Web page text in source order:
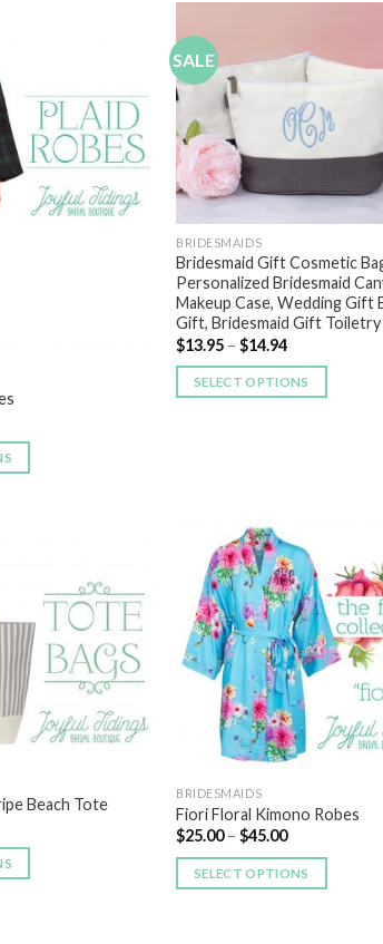
SALE
BRIDESMAIDS
Bridesmaid Gift Cosmetic
Personalized Bridesmaid
Makeup Case, Wedding Gift
Gift, Bridesmaid Gift
$13.95 –$14.94
SELECT OPTIONS
Add to
Wishlist
Beach Tote
BRIDESMAIDS
Fiori Floral Kimono Robes
$25.00–$45.00
SELECT OPTIONS